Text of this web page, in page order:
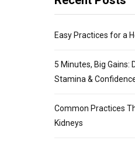
Easy Practices for a
5 Minutes, Big Gains:
Stamina &
Common Practices
Kidneys